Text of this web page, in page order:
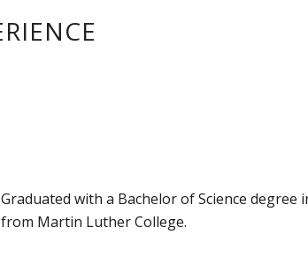
Graduated with a Bachelor of Science degree
from Martin Luther College.